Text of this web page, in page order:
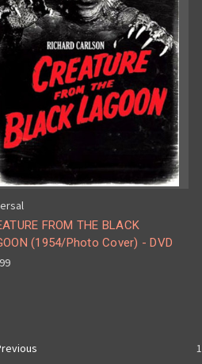
FROM THE BLACK
(1954/Photo Cover) - DVD
1